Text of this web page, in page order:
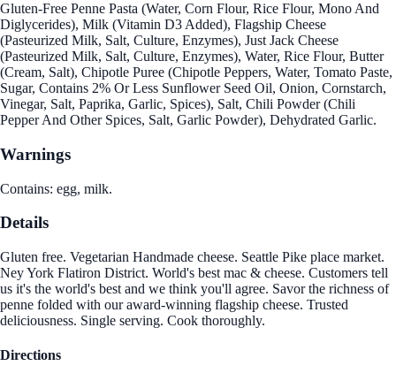
Gluten-Free Penne Pasta (Water, Corn Flour, Rice Flour, Mono And
Diglycerides), Milk (Vitamin D3 Added), Flagship Cheese
(Pasteurized Milk, Salt, Culture, Enzymes), Just Jack Cheese
(Pasteurized Milk, Salt, Culture, Enzymes), Water, Rice Flour, Butter
(Cream, Salt), Chipotle Puree (Chipotle Peppers, Water, Tomato Paste,
Sugar, Contains 2% Or Less Sunflower Seed Oil, Onion, Cornstarch,
Vinegar, Salt, Paprika, Garlic, Spices), Salt, Chili Powder (Chili
Pepper And Other Spices, Salt, Garlic Powder), Dehydrated Garlic.
Warnings
Contains: egg, milk.
Details
Gluten free. Vegetarian Handmade cheese. Seattle Pike place market.
Ney York Flatiron District. World's best mac & cheese. Customers tell
us it's the world's best and we think you'll agree. Savor the richness of
penne folded with our award-winning flagship cheese. Trusted
deliciousness. Single serving. Cook thoroughly.
Directions